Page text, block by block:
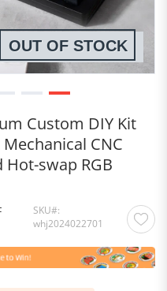
Custom DIY Kit
CNC
swap RGB
SKU
whj2024022701
OUT OF STOCK